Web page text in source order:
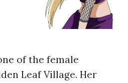
of the female
Leaf Village. Her